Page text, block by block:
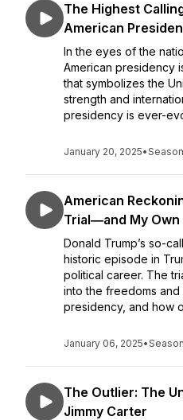
The Highest
American
In the eyes of the
American presidency
that symbolizes the
strength and
presidency is ever-
January 20, 2025•
American
Trial―and My Own
Donald Trump’s so-
historic episode in
political career. The
into the freedoms and
presidency, and how
January 06, 2025•
The Outlier: The
Jimmy Carter